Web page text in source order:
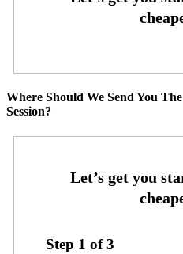
Where Should We Send You
Session?
Step 1 of3